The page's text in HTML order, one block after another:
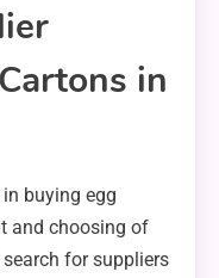
in
buying egg
and choosing of
for suppliers